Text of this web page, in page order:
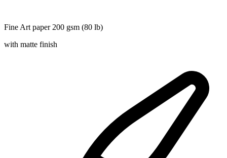
Fine Art paper 200 gsm (80 lb)
with matte finish